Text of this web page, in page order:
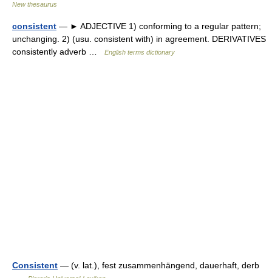
New thesaurus
consistent — ► ADJECTIVE 1) conforming to a regular pattern;
unchanging. 2) (usu. consistent with) in agreement. DERIVATIVES
consistently adverb …
English terms dictionary
Consistent — (v. lat.), fest zusammenhängend, dauerhaft, derb